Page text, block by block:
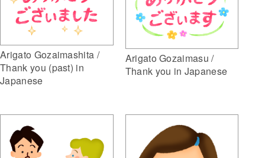
Arigato Gozaimashita /
Thank you (past) in
Japanese
Arigato Gozaimasu /
Thank you in Japanese